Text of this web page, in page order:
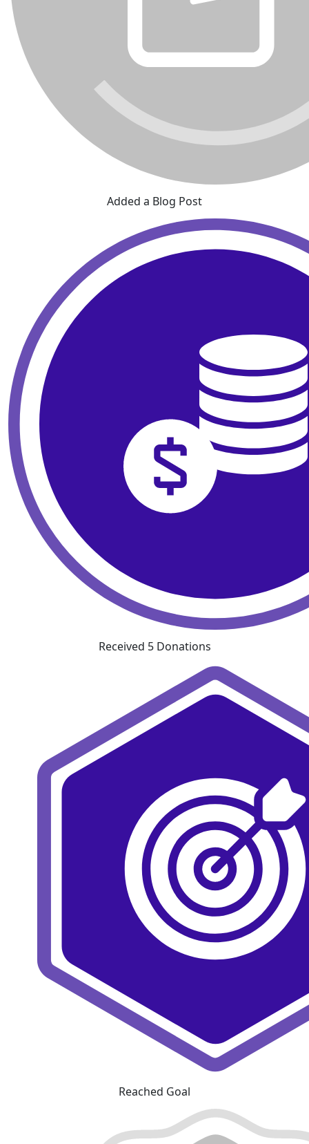
Added a Blog Post
Received 5 Donations
Reached Goal